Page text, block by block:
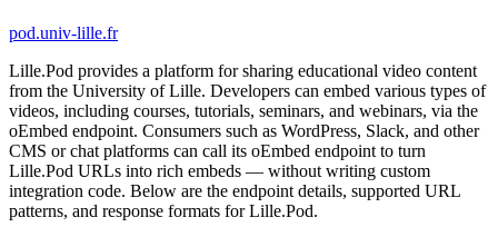
pod.univ-lille.fr
Lille.Pod provides a platform for sharing educational video content
from the University of Lille. Developers can embed various types of
videos, including courses, tutorials, seminars, and webinars, via the
oEmbed endpoint. Consumers such as WordPress, Slack, and other
CMS or chat platforms can call its oEmbed endpoint to turn
Lille.Pod URLs into rich embeds — without writing custom
integration code. Below are the endpoint details, supported URL
patterns, and response formats for Lille.Pod.